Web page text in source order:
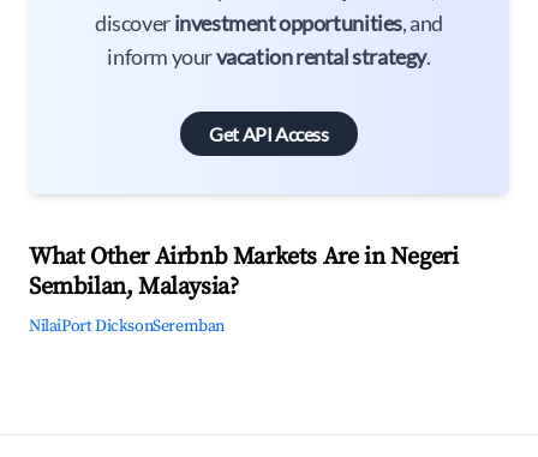
discoverinvestment opportunities, and
inform yourvacation rental strategy.
Get API Access
What Other Airbnb Markets Are in Negeri
Sembilan, Malaysia?
NilaiPort DicksonSeremban